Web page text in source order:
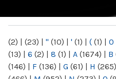
(2) | (23) | " (10) | ' (1) | ( (1) | 0
(13) | 6 (2) | 8 (1) | A (1674) | B
(146) | F (136) | G (61) | H (265)